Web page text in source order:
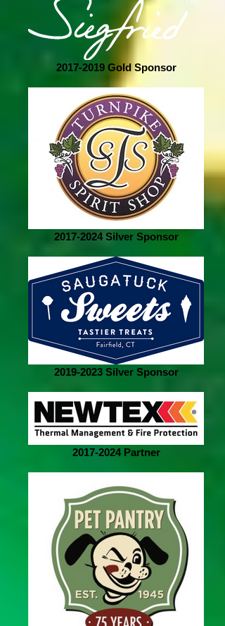
2017-2019 Gold Sponsor
2017-2024 Silver Sponsor
2019-2023 Silver Sponsor
2017-2024 Partner